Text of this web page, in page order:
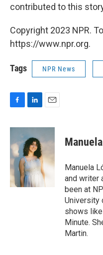
contributed to this
Copyright 2023 NPR.
https://www.npr.org.
Tags NPR News
F
c
b
o
o
k
L
n
k
e
d
I
n
E
a
Manuela
and writer
been at
University
shows
Minute.
Martin.